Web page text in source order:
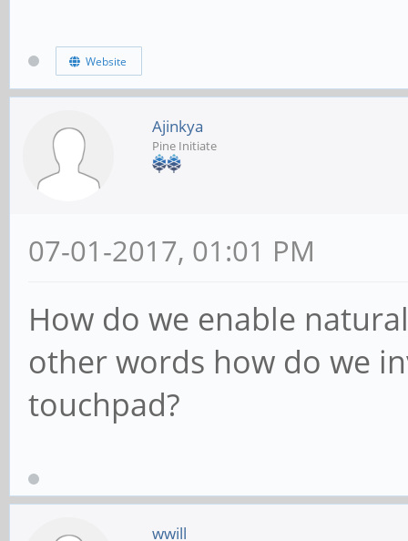
Website
Ajinkya
Pine Initiate
07-01-2017, 01:01 PM
How do we enable
other words how do we
touchpad?
wwill